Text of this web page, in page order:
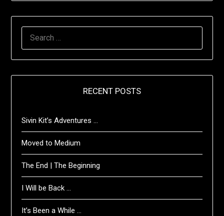
RECENT POSTS
Sivin Kit’s Adventures …
Moved to Medium
The End | The Beginning
I Will be Back …
It’s Been a While …